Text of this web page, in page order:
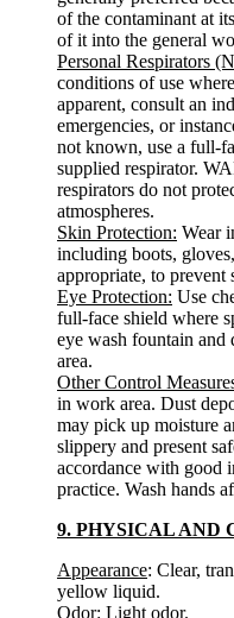
of the contaminant at
of it into the general
Personal Respirators
conditions of use
apparent, consult an
emergencies, or
not known, use a full-
supplied respirator.
respirators do not
atmospheres.
Skin Protection: Wear
including boots,
appropriate, to prevent
Eye Protection: Use
full-face shield where
eye wash fountain
area.
Other Control
in work area. Dust
may pick up moisture
slippery and present
accordance with good
practice. Wash hands
9. PHYSICAL AND
Appearance: Clear,
yellow liquid.
Odor: Light odor.